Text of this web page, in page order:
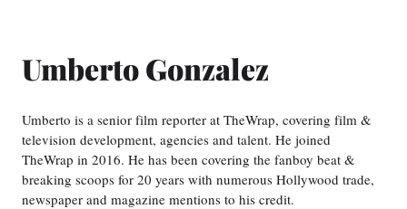
Umberto Gonzalez
Umberto is a senior film reporter at TheWrap, covering film &
television development, agencies and talent. He joined
TheWrap in 2016. He has been covering the fanboy beat &
breaking scoops for 20 years with numerous Hollywood trade,
newspaper and magazine mentions to his credit.